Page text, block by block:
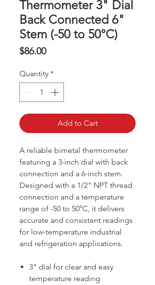
Thermometer 3" Dial
Back Connected 6"
Stem (-50 to 50°C)
$86.00Price
Quantity *
Add to Cart
A reliable bimetal thermometer
featuring a 3-inch dial with back
connection and a 6-inch stem.
Designed with a 1/2" NPT thread
connection and a temperature
range of -50 to 50°C, it delivers
accurate and consistent readings
for low-temperature industrial
and refrigeration applications.
3" dial for clear and easy
temperature reading